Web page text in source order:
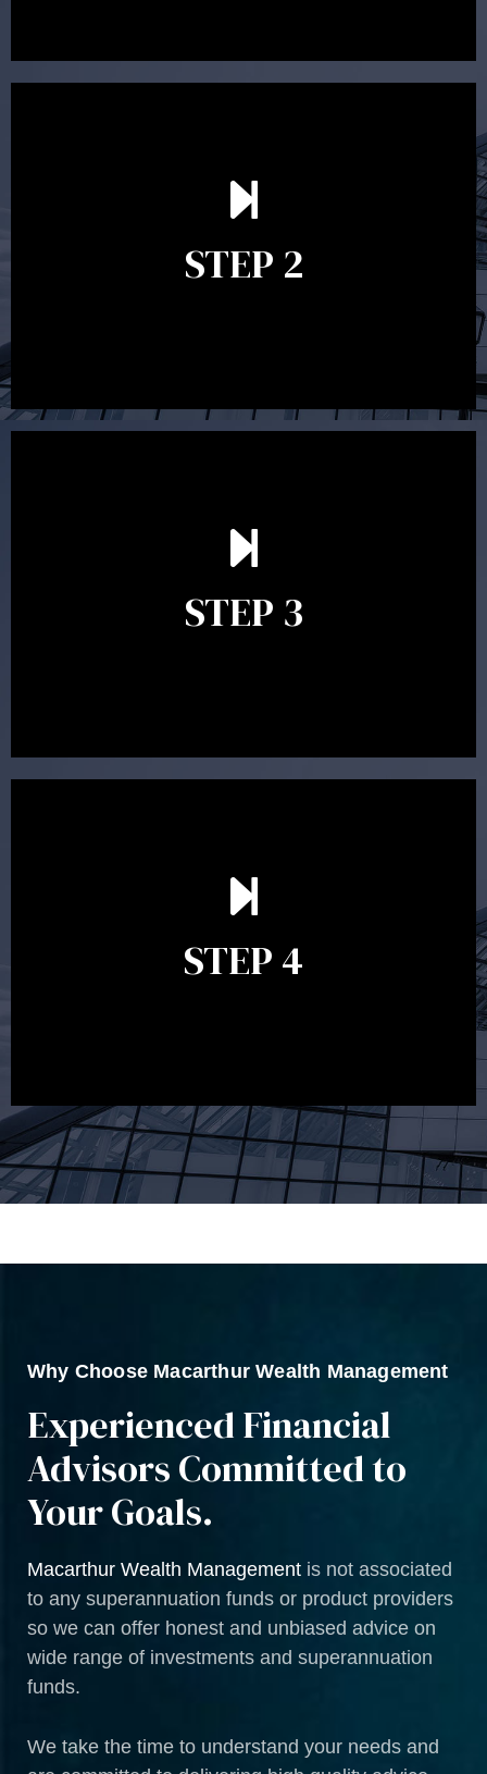
STEP 2
In the second meeting, the financial strategy begins
to take shape. At this point you will gain a good
decide on the best course of action. After this
meeting a formal Statement of Advice is produced
STEP 3
After reading the Statement of Advice you may have
follow up questions which the adviser is available to
will assist with the implementation of the
recommendations and complete the necessary
STEP 4
Ongoing reviews are crucial to ensure your strategy
remains relevant and to make adjustments to your
circumstances, legislation or investments markets.
Ongoing reviews will help ensure you remain on
Why Choose Macarthur Wealth Management
Experienced Financial
Advisors Committed to
Your Goals.
Macarthur Wealth Management is not associated
to any superannuation funds or product providers
so we can offer honest and unbiased advice on
wide range of investments and superannuation
funds.
We take the time to understand your needs and